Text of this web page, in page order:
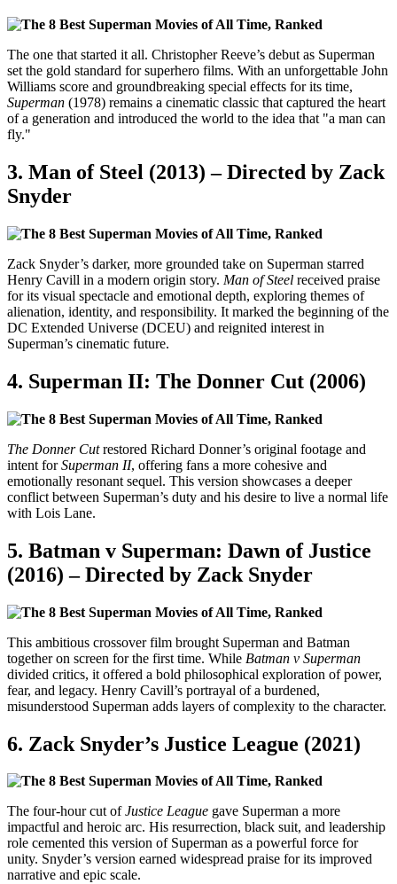
The one that started it all. Christopher Reeve’s debut as Superman
set the gold standard for superhero films. With an unforgettable John
Williams score and groundbreaking special effects for its time,
Superman (1978) remains a cinematic classic that captured the heart
of a generation and introduced the world to the idea that "a man can
fly."
3. Man of Steel (2013) – Directed by Zack
Snyder
Zack Snyder’s darker, more grounded take on Superman starred
Henry Cavill in a modern origin story. Man of Steel received praise
for its visual spectacle and emotional depth, exploring themes of
alienation, identity, and responsibility. It marked the beginning of the
DC Extended Universe (DCEU) and reignited interest in
Superman’s cinematic future.
4. Superman II: The Donner Cut (2006)
The Donner Cutrestored Richard Donner’s original footage and
intent forSuperman II, offering fans a more cohesive and
emotionally resonant sequel. This version showcases a deeper
conflict between Superman’s duty and his desire to live a normal life
with Lois Lane.
5. Batman v Superman: Dawn of Justice
(2016) – Directed by Zack Snyder
This ambitious crossover film brought Superman and Batman
together on screen for the first time. While Batman v Superman
divided critics, it offered a bold philosophical exploration of power,
fear, and legacy. Henry Cavill’s portrayal of a burdened,
misunderstood Superman adds layers of complexity to the character.
6. Zack Snyder’s Justice League (2021)
The four-hour cut ofJustice League gave Superman a more
impactful and heroic arc. His resurrection, black suit, and leadership
role cemented this version of Superman as a powerful force for
unity. Snyder’s version earned widespread praise for its improved
narrative and epic scale.